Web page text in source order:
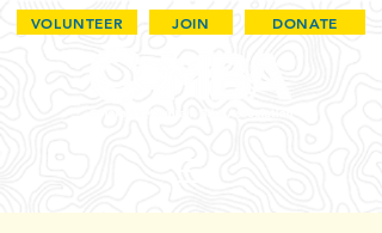
VOLUNTEER JOIN DONATE